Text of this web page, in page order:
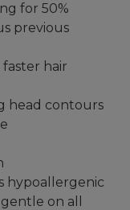
for 50%
previous
hair
head contours
hypoallergenic
on all